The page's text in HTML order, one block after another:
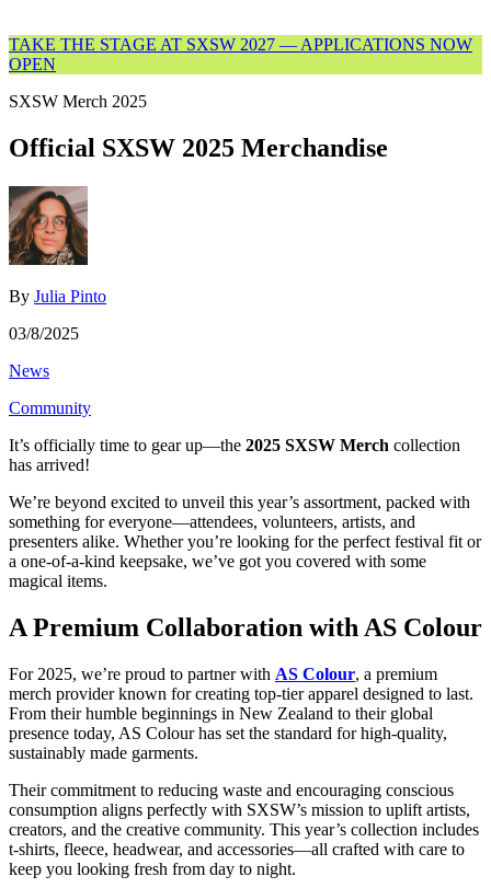
TAKE THE STAGE AT SXSW 2027 — APPLICATIONS NOW
OPEN
SXSW Merch 2025
Official SXSW 2025 Merchandise
By Julia Pinto
03/8/2025
News
Community
It’s officially time to gear up—the 2025 SXSW Merch collection
has arrived!
We’re beyond excited to unveil this year’s assortment, packed with
something for everyone—attendees, volunteers, artists, and
presenters alike. Whether you’re looking for the perfect festival fit or
a one-of-a-kind keepsake, we’ve got you covered with some
magical items.
A Premium Collaboration with AS Colour
For 2025, we’re proud to partner with AS Colour, a premium
merch provider known for creating top-tier apparel designed to last.
From their humble beginnings in New Zealand to their global
presence today, AS Colour has set the standard for high-quality,
sustainably made garments.
Their commitment to reducing waste and encouraging conscious
consumption aligns perfectly with SXSW’s mission to uplift artists,
creators, and the creative community. This year’s collection includes
t-shirts, fleece, headwear, and accessories—all crafted with care to
keep you looking fresh from day to night.